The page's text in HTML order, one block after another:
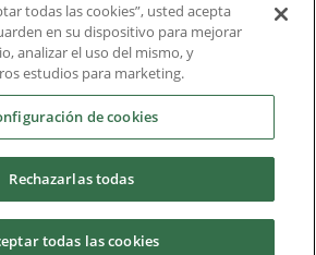
todas las cookies”, usted acepta
en su dispositivo para mejorar
analizar el uso del mismo, y
estudios para marketing.
de cookies
Rechazarlas todas
todas las cookies